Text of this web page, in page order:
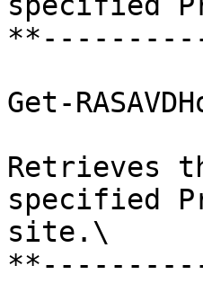
**----------
Get-
Retrieves
specified
site.\
**----------